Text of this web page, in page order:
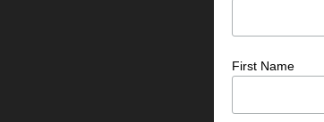
First Name